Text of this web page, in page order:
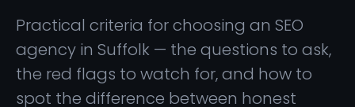
Practical criteria for choosing an SEO
agency in Suffolk — the questions to ask,
the red flags to watch for, and how to
spot the difference between honest